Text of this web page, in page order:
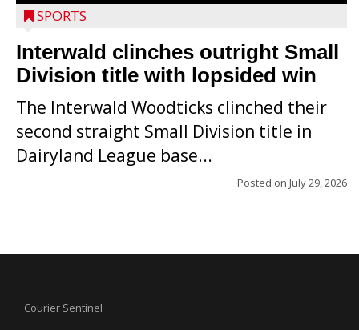
SPORTS
Interwald clinches outright Small
Division title with lopsided win
The Interwald Woodticks clinched their
second straight Small Division title in
Dairyland League base...
Posted on July 29, 2026
Courier Sentinel